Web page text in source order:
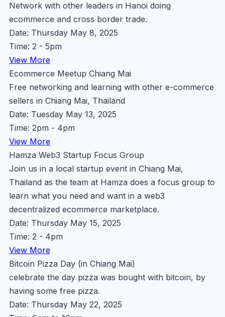
Network with other leaders in Hanoi doing
ecommerce and cross border trade.
Date: Thursday May 8, 2025
Time: 2 - 5pm
View More
Ecommerce Meetup Chiang Mai
Free networking and learning with other e-commerce
sellers in Chiang Mai, Thailand
Date: Tuesday May 13, 2025
Time: 2pm - 4pm
View More
Hamza Web3 Startup Focus Group
Join us in a local startup event in Chiang Mai,
Thailand as the team at Hamza does a focus group to
learn what you need and want in a web3
decentralized ecommerce marketplace.
Date: Thursday May 15, 2025
Time: 2 - 4pm
View More
Bitcoin Pizza Day (in Chiang Mai)
celebrate the day pizza was bought with bitcoin, by
having some free pizza.
Date: Thursday May 22, 2025